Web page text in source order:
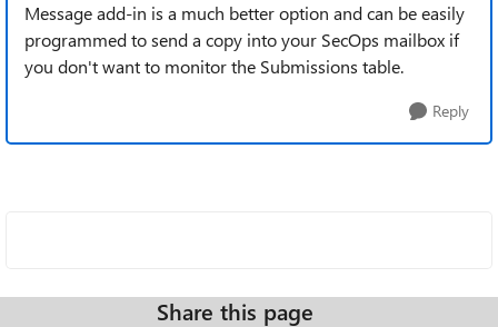
Message add-in is a much better option and can be easily
programmed to send a copy into your SecOps mailbox if
you don't want to monitor the Submissions table.
Reply
Share this page